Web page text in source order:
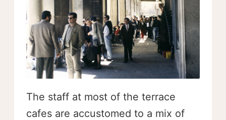
The staff at most of the terrace
cafes are accustomed to a mix of